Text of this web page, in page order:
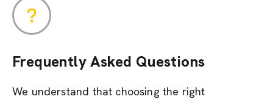
Frequently Asked Questions
We understand that choosing the right